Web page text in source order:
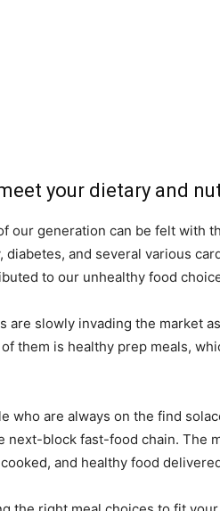
your dietary and
our generation can be felt with
diabetes, and several various
to our unhealthy food
are slowly invading the market
them is healthy prep meals,
who are always on the find
next-block fast-food chain. The
and healthy food